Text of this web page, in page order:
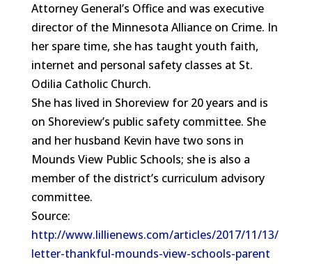
Attorney General’s Office and was executive
director of the Minnesota Alliance on Crime. In
her spare time, she has taught youth faith,
internet and personal safety classes at St.
Odilia Catholic Church.
She has lived in Shoreview for 20 years and is
on Shoreview’s public safety committee. She
and her husband Kevin have two sons in
Mounds View Public Schools; she is also a
member of the district’s curriculum advisory
committee.
Source:
http://www.lillienews.com/articles/2017/11/13/
letter-thankful-mounds-view-schools-parent